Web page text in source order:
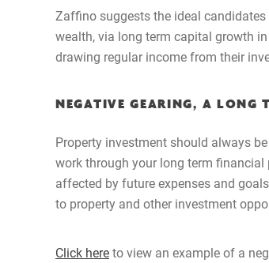
Zaffino suggests the ideal
wealth, via long term capital growth
drawing regular income from their
NEGATIVE GEARING, A LONG
Property investment should always
work through your long term
affected by future expenses and
to property and other investment
Click hereto view an example of a